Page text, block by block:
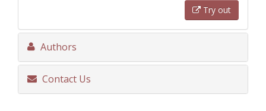
Try out
Authors
Contact Us